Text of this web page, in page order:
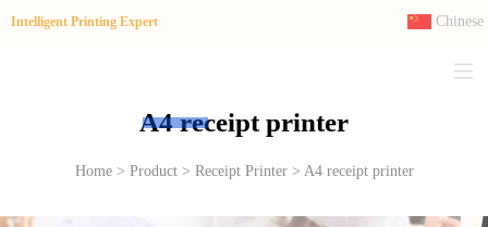
Intelligent Printing Expert Chinese
A4 receipt printer
Home > Product > Receipt Printer > A4 receipt printer